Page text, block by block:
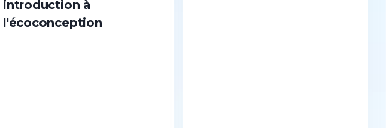
introduction à
l'écoconception